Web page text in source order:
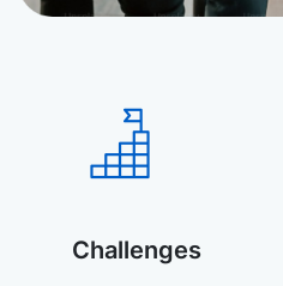
Challenges